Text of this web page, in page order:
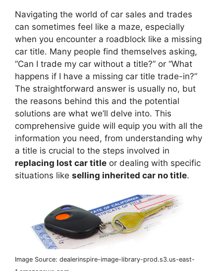
Navigating the world of car sales and trades
can sometimes feel like a maze, especially
when you encounter a roadblock like a missing
car title. Many people find themselves asking,
“Can I trade my car without a title?” or “What
happens if I have a missing car title trade-in?”
The straightforward answer is usually no, but
the reasons behind this and the potential
solutions are what we’ll delve into. This
comprehensive guide will equip you with all the
information you need, from understanding why
a title is crucial to the steps involved in
replacing lost car title or dealing with specific
situations like selling inherited car no title.
Image Source: dealerinspire-image-library-prod.s3.us-east-